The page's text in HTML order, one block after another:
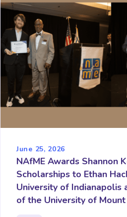
June 25, 2026
NAfME Awards Shannon
Scholarships to Ethan
University of Indianapolis
of the University of Mount